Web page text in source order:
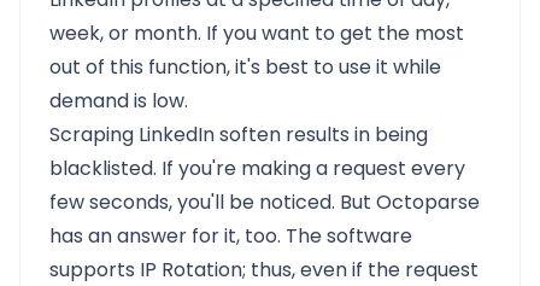
week, or month. If you want to get the most
out of this function, it's best to use it while
demand is low.
Scraping LinkedIn soften results in being
blacklisted. If you're making a request every
few seconds, you'll be noticed. But Octoparse
has an answer for it, too. The software
supports IP Rotation; thus, even if the request